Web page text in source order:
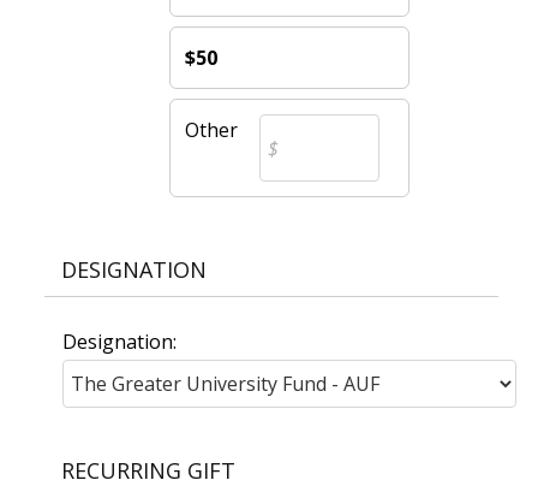
$50
Other
DESIGNATION
Designation:
RECURRING GIFT